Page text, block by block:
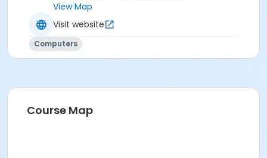
View Map
Visit website
Computers
Course Map